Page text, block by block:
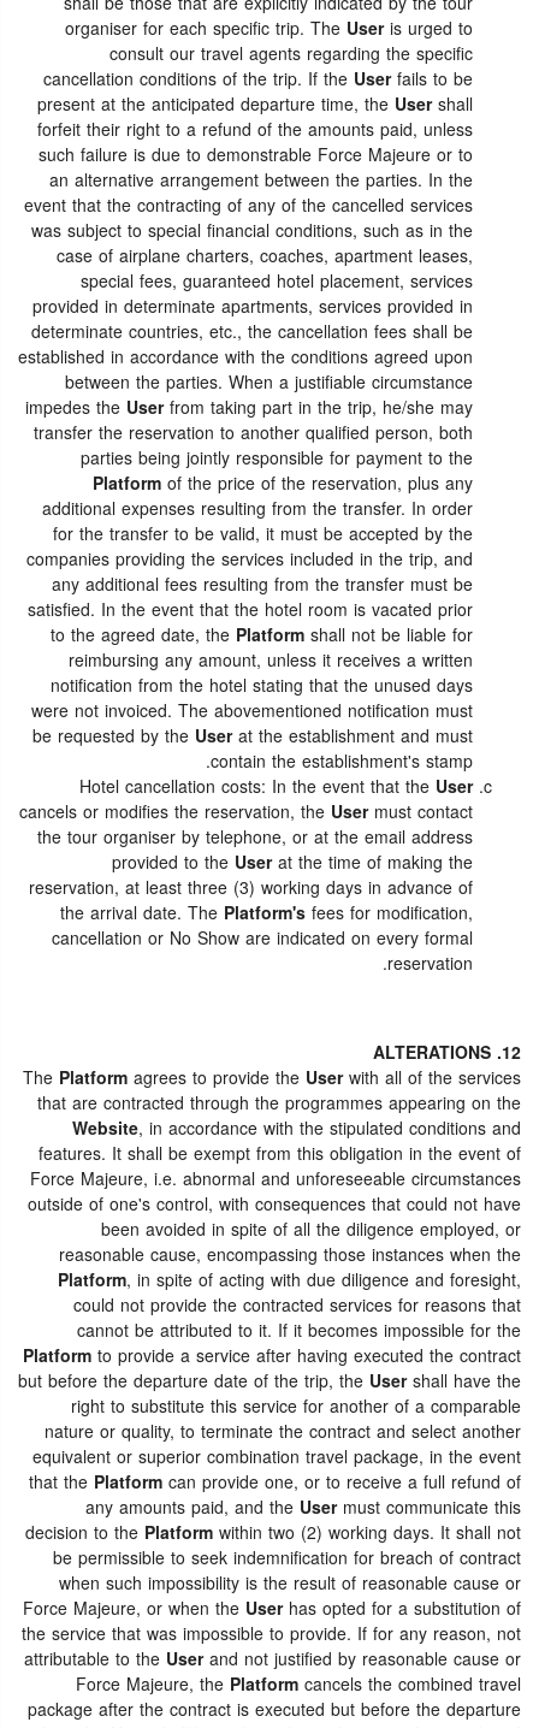
organiser for each specific trip. The Useris urged to
consult our travel agents regarding the specific
cancellation conditions of the trip. If the Userfails to be
present at the anticipated departure time, the Usershall
forfeit their right to a refund of the amounts paid, unless
such failure is due to demonstrable Force Majeure or to
an alternative arrangement between the parties. In the
event that the contracting of any of the cancelled services
was subject to special financial conditions, such as in the
case of airplane charters, coaches, apartment leases,
special fees, guaranteed hotel placement, services
provided in determinate apartments, services provided in
determinate countries, etc., the cancellation fees shall be
established in accordance with the conditions agreed upon
between the parties. When a justifiable circumstance
impedes the Userfrom taking part in the trip, he/she may
transfer the reservation to another qualified person, both
parties being jointly responsible for payment to the
Platformof the price of the reservation, plus any
additional expenses resulting from the transfer. In order
for the transfer to be valid, it must be accepted by the
companies providing the services included in the trip, and
any additional fees resulting from the transfer must be
satisfied. In the event that the hotel room is vacated prior
to the agreed date, the Platformshall not be liable for
reimbursing any amount, unless it receives a written
notification from the hotel stating that the unused days
were not invoiced. The abovementioned notification must
be requested by the Userat the establishment and must
contain the establishment's stamp.
Hotel cancellation costs: In the event that the User
cancels or modifies the reservation, the Usermust contact
the tour organiser by telephone, or at the email address
provided to the Userat the time of making the
reservation, at least three (3) working days in advance of
the arrival date. The Platform'sfees for modification,
cancellation or No Show are indicated on every formal
reservation.
12. ALTERATIONS
The Platformagrees to provide the Userwith all of the services
that are contracted through the programmes appearing on the
Website, in accordance with the stipulated conditions and
features. It shall be exempt from this obligation in the event of
Force Majeure, i.e. abnormal and unforeseeable circumstances
outside of one's control, with consequences that could not have
been avoided in spite of all the diligence employed, or
reasonable cause, encompassing those instances when the
Platform, in spite of acting with due diligence and foresight,
could not provide the contracted services for reasons that
cannot be attributed to it. If it becomes impossible for the
Platformto provide a service after having executed the contract
but before the departure date of the trip, the Usershall have the
right to substitute this service for another of a comparable
nature or quality, to terminate the contract and select another
equivalent or superior combination travel package, in the event
that the Platformcan provide one, or to receive a full refund of
any amounts paid, and the Usermust communicate this
decision to the Platformwithin two (2) working days. It shall not
be permissible to seek indemnification for breach of contract
when such impossibility is the result of reasonable cause or
Force Majeure, or when the Userhas opted for a substitution of
the service that was impossible to provide. If for any reason, not
attributable to the Userand not justified by reasonable cause or
Force Majeure, the Platformcancels the combined travel
package after the contract is executed but before the departure